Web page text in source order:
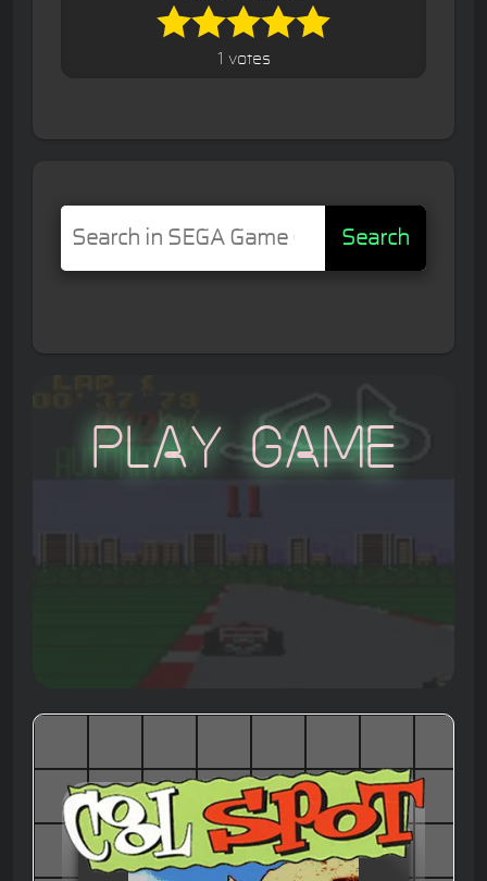
1 votes
Search
Play Game